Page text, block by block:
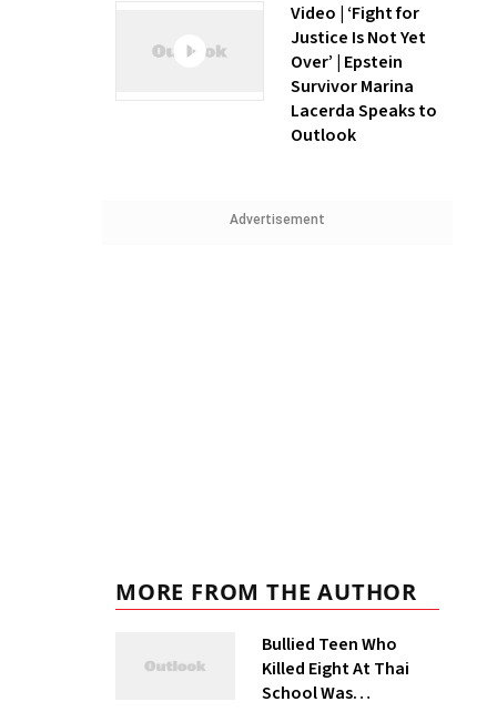
Video | ‘Fight for
Justice Is Not Yet
Over’ | Epstein
Survivor Marina
Lacerda Speaks to
Outlook
Advertisement
MORE FROM THE AUTHOR
Bullied Teen Who
Killed Eight At Thai
School Was